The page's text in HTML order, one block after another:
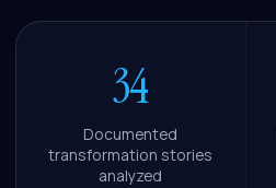
34
Documented
transformation stories
analyzed